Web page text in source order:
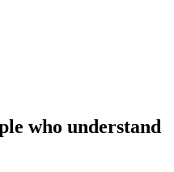
who understand